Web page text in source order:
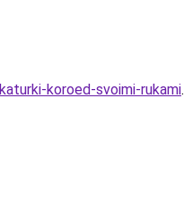
koroed-svoimi-rukami.